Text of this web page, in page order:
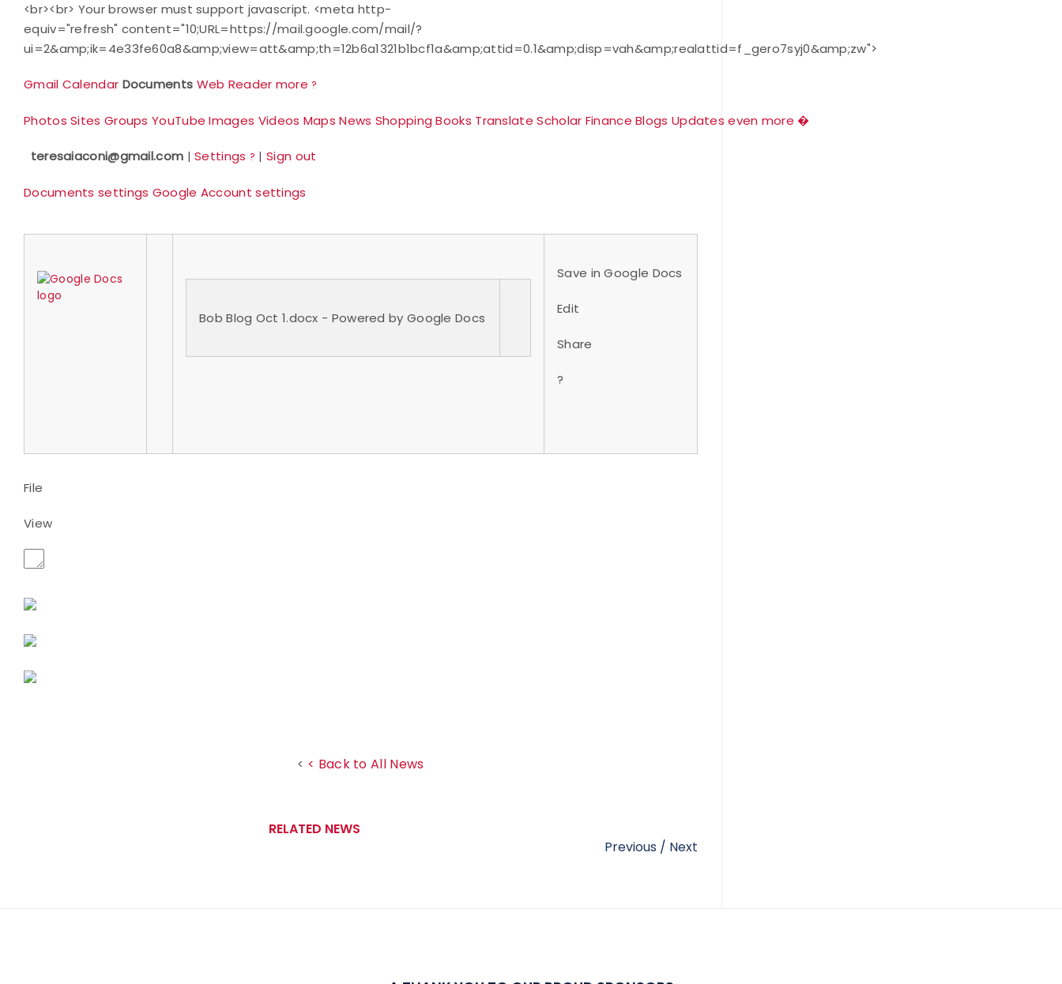
<br><br> Your browser must support javascript. <meta http-
equiv="refresh" content="10;URL=https://mail.google.com/mail/?
ui=2&amp;ik=4e33fe60a8&amp;view=att&amp;th=12b6a1321b1bcf1a&amp;attid=0.1&amp;disp=vah&amp;realattid=f_gero7syj0&amp;zw">
Gmail Calendar Documents Web Reader more ?
Photos Sites Groups YouTube Images Videos Maps News Shopping Books Translate Scholar Finance Blogs Updates even more �
teresaiaconi@gmail.com |Settings ? |Sign out
Documents settings Google Account settings
Bob Blog Oct 1.docx - Powered by Google Docs
Save in Google Docs
Edit
Share
?
File
View
< < Back to All News
Previous / Next
RELATED NEWS